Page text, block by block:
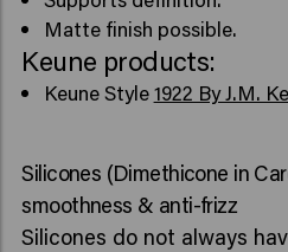
Matte finish possible.
Keune products:
Keune Style1922 By J.M.
Silicones (Dimethicone in
smoothness & anti-frizz
Silicones do not always